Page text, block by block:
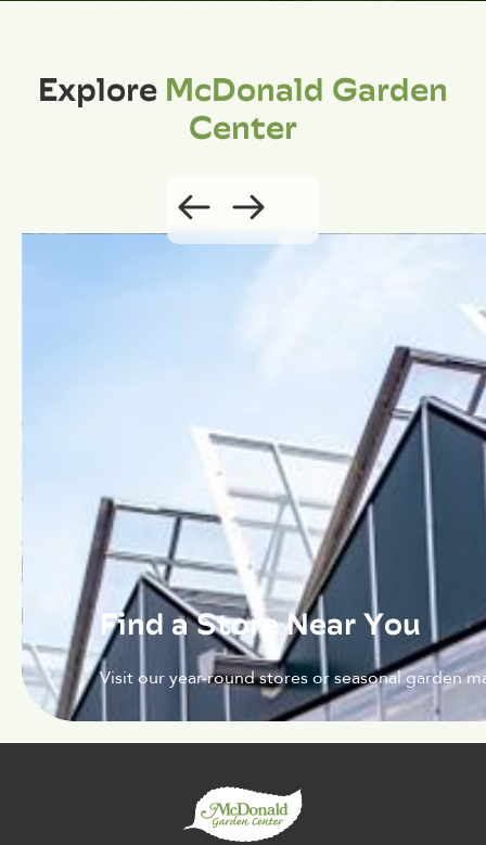
ExploreMcDonald Garden
Center
Find a Store Near You
Visit our year-round stores or seasonal garden